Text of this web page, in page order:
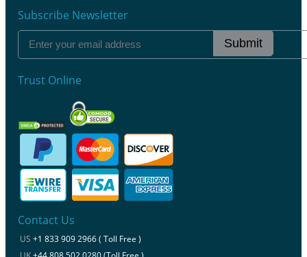
Subscribe Newsletter
Submit
Trust Online
Contact Us
US +1 833 909 2966 ( Toll Free )